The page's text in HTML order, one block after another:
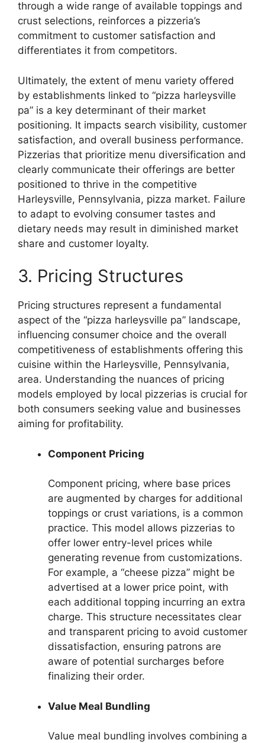
through a wide range of available toppings and
crust selections, reinforces a pizzeria’s
commitment to customer satisfaction and
differentiates it from competitors.
Ultimately, the extent of menu variety offered
by establishments linked to “pizza harleysville
pa” is a key determinant of their market
positioning. It impacts search visibility, customer
satisfaction, and overall business performance.
Pizzerias that prioritize menu diversification and
clearly communicate their offerings are better
positioned to thrive in the competitive
Harleysville, Pennsylvania, pizza market. Failure
to adapt to evolving consumer tastes and
dietary needs may result in diminished market
share and customer loyalty.
3. Pricing Structures
Pricing structures represent a fundamental
aspect of the “pizza harleysville pa” landscape,
influencing consumer choice and the overall
competitiveness of establishments offering this
cuisine within the Harleysville, Pennsylvania,
area. Understanding the nuances of pricing
models employed by local pizzerias is crucial for
both consumers seeking value and businesses
aiming for profitability.
Component Pricing
Component pricing, where base prices
are augmented by charges for additional
toppings or crust variations, is a common
practice. This model allows pizzerias to
offer lower entry-level prices while
generating revenue from customizations.
For example, a “cheese pizza” might be
advertised at a lower price point, with
each additional topping incurring an extra
charge. This structure necessitates clear
and transparent pricing to avoid customer
dissatisfaction, ensuring patrons are
aware of potential surcharges before
finalizing their order.
Value Meal Bundling
Value meal bundling involves combining a